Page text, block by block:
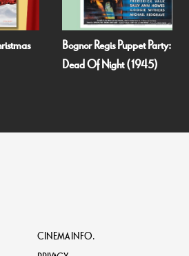
Bognor Regis Puppet Party:
Dead Of Night (1945)
CINEMA INFO.